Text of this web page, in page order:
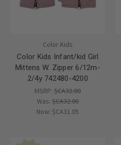
Color Kids
Color Kids Infant/kid Girl
Mittens W. Zipper 6/12m-
2/4y 742480-4200
MSRP:$CA32.00
Was: $CA32.00
Now: $CA31.05